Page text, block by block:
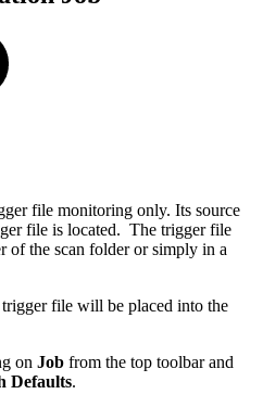
file monitoring only. Its source
file is located. The trigger file
of the scan folder or simply in a
file will be placed into the
on Job from the top toolbar and
Defaults.